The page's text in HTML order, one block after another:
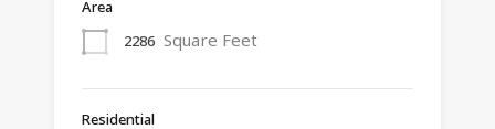
Area
2286 Square Feet
Residential